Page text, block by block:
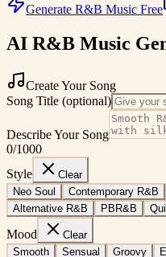
Generate R&B Music Free
AI R&B Music
Create Your Song
Song Title (optional)
Describe Your Song
0/1000
Style
Clear
Neo Soul
Contemporary R&B
Alternative R&B
PBR&B
Mood
Clear
Smooth
Sensual Groovy